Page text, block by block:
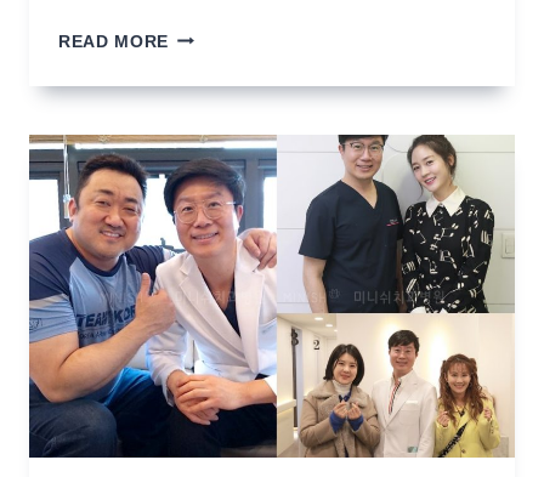
READ MORE VENEERS
AND